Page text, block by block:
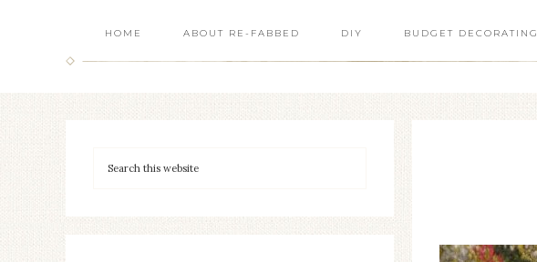
HOME ABOUT RE-FABBED DIY BUDGET DECORATING